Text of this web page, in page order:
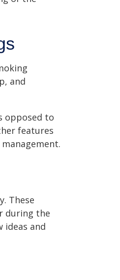
and
opposed to
features
These
during the
ideas and